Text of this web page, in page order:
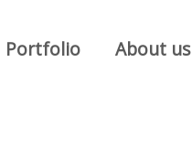
Portfolio About us